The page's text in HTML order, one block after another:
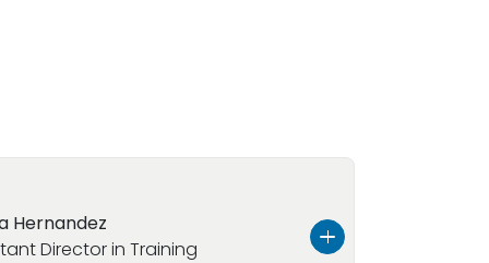
Hernandez
Director in Training